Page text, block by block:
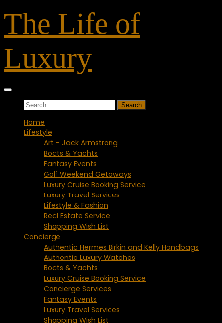
to
content
The Life of
Luxury
Search
Home
Lifestyle
Art – Jack Armstrong
Boats & Yachts
Fantasy Events
Golf Weekend Getaways
Luxury Cruise Booking Service
Luxury Travel Services
Lifestyle & Fashion
Real Estate Service
Shopping Wish List
Concierge
Authentic Hermes Birkin and Kelly Handbags
Authentic Luxury Watches
Boats & Yachts
Luxury Cruise Booking Service
Concierge Services
Fantasy Events
Luxury Travel Services
Shopping Wish List